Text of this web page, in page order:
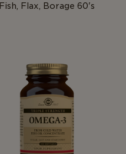
Fish, Flax, Borage 60's